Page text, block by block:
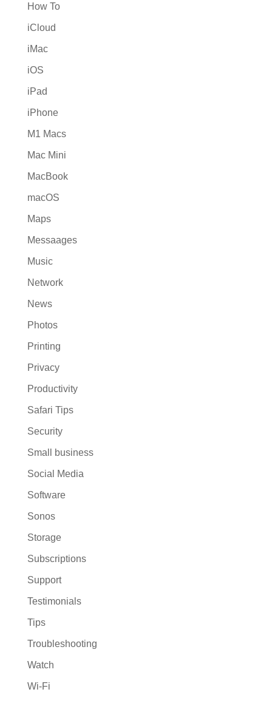
How To
iCloud
iMac
iOS
iPad
iPhone
M1 Macs
Mac Mini
MacBook
macOS
Maps
Messaages
Music
Network
News
Photos
Printing
Privacy
Productivity
Safari Tips
Security
Small business
Social Media
Software
Sonos
Storage
Subscriptions
Support
Testimonials
Tips
Troubleshooting
Watch
Wi-Fi